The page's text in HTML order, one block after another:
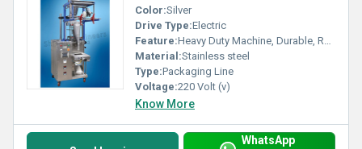
Color:Silver
Drive Type:Electric
Feature:Heavy Duty Machine, Durable, Rust Proof, Highly Efficient, Less Power Consumable
Material:Stainless steel
Type:Packaging Line
Voltage:220 Volt (v)
Know More
WhatsApp